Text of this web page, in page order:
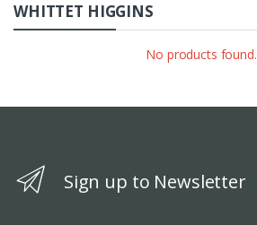
WHITTET HIGGINS
No products found.
Sign up to Newsletter